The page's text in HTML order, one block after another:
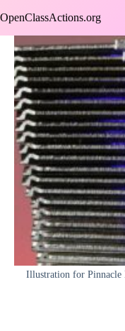
to
OpenClassActions.org
Illustration for Pinnacle